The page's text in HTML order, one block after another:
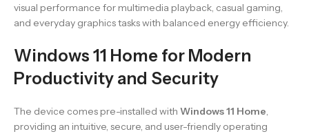
visual performance for multimedia playback, casual gaming,
and everyday graphics tasks with balanced energy efficiency.
Windows 11 Home for Modern
Productivity and Security
The device comes pre-installed with Windows 11 Home
providing an intuitive, secure, and user-friendly operating